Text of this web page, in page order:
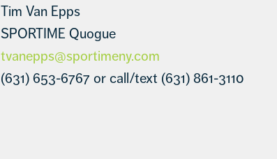
Tim Van Epps
SPORTIME Quogue
tvanepps@sportimeny.com
(631) 653-6767 or call/text (631) 861-3110